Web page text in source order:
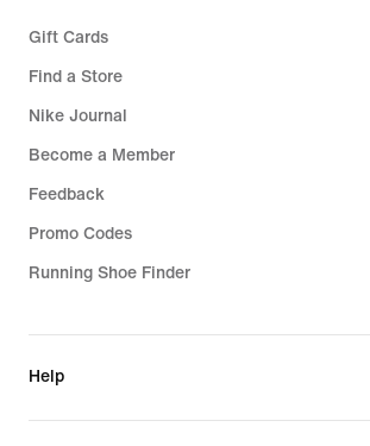
Gift Cards
Find a Store
Nike Journal
Become a Member
Feedback
Promo Codes
Running Shoe Finder
Help